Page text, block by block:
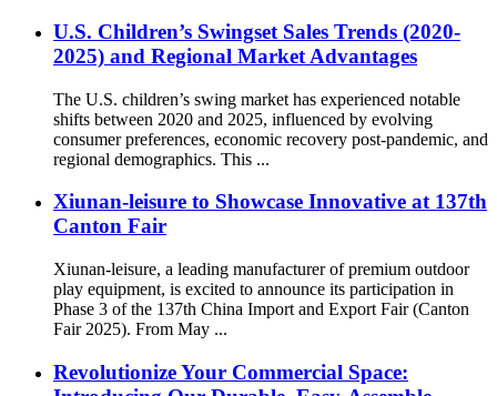
U.S. Children’s Swingset Sales Trends (2020-
2025) and Regional Market Advantages
The U.S. children’s swing market has experienced notable
shifts between 2020 and 2025, influenced by evolving
consumer preferences, economic recovery post-pandemic, and
regional demographics. This ...
Xiunan-leisure to Showcase Innovative at 137th
Canton Fair
Xiunan-leisure, a leading manufacturer of premium outdoor
play equipment, is excited to announce its participation in
Phase 3 of the 137th China Import and Export Fair (Canton
Fair 2025). From May ...
Revolutionize Your Commercial Space: